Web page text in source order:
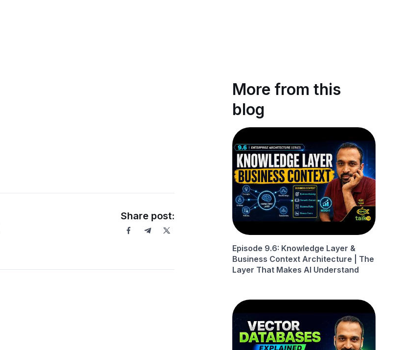
Share post:
More from this
blog
Episode 9.6: Knowledge Layer &
Business Context Architecture | The
Layer That Makes AI Understand